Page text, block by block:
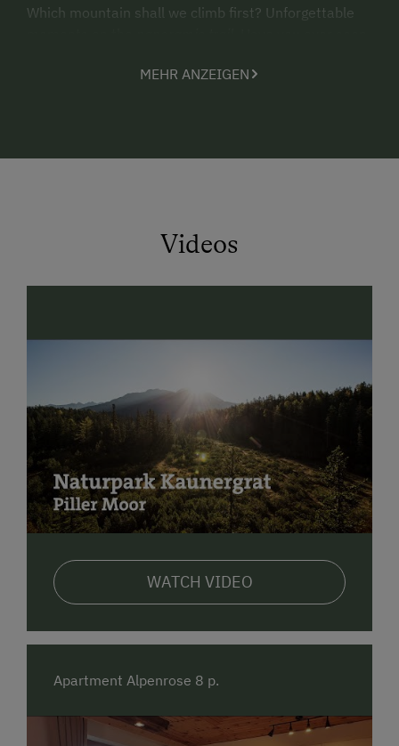
Which mountain shall we climb first? Unforgettable
Excited children discover the adits, dad enjoys the
peace and quiet in a deck chair
Gertraud and Ulrich Klotz
MEHR ANZEIGEN
Videos
WATCH VIDEO
Apartment Alpenrose 8 p.